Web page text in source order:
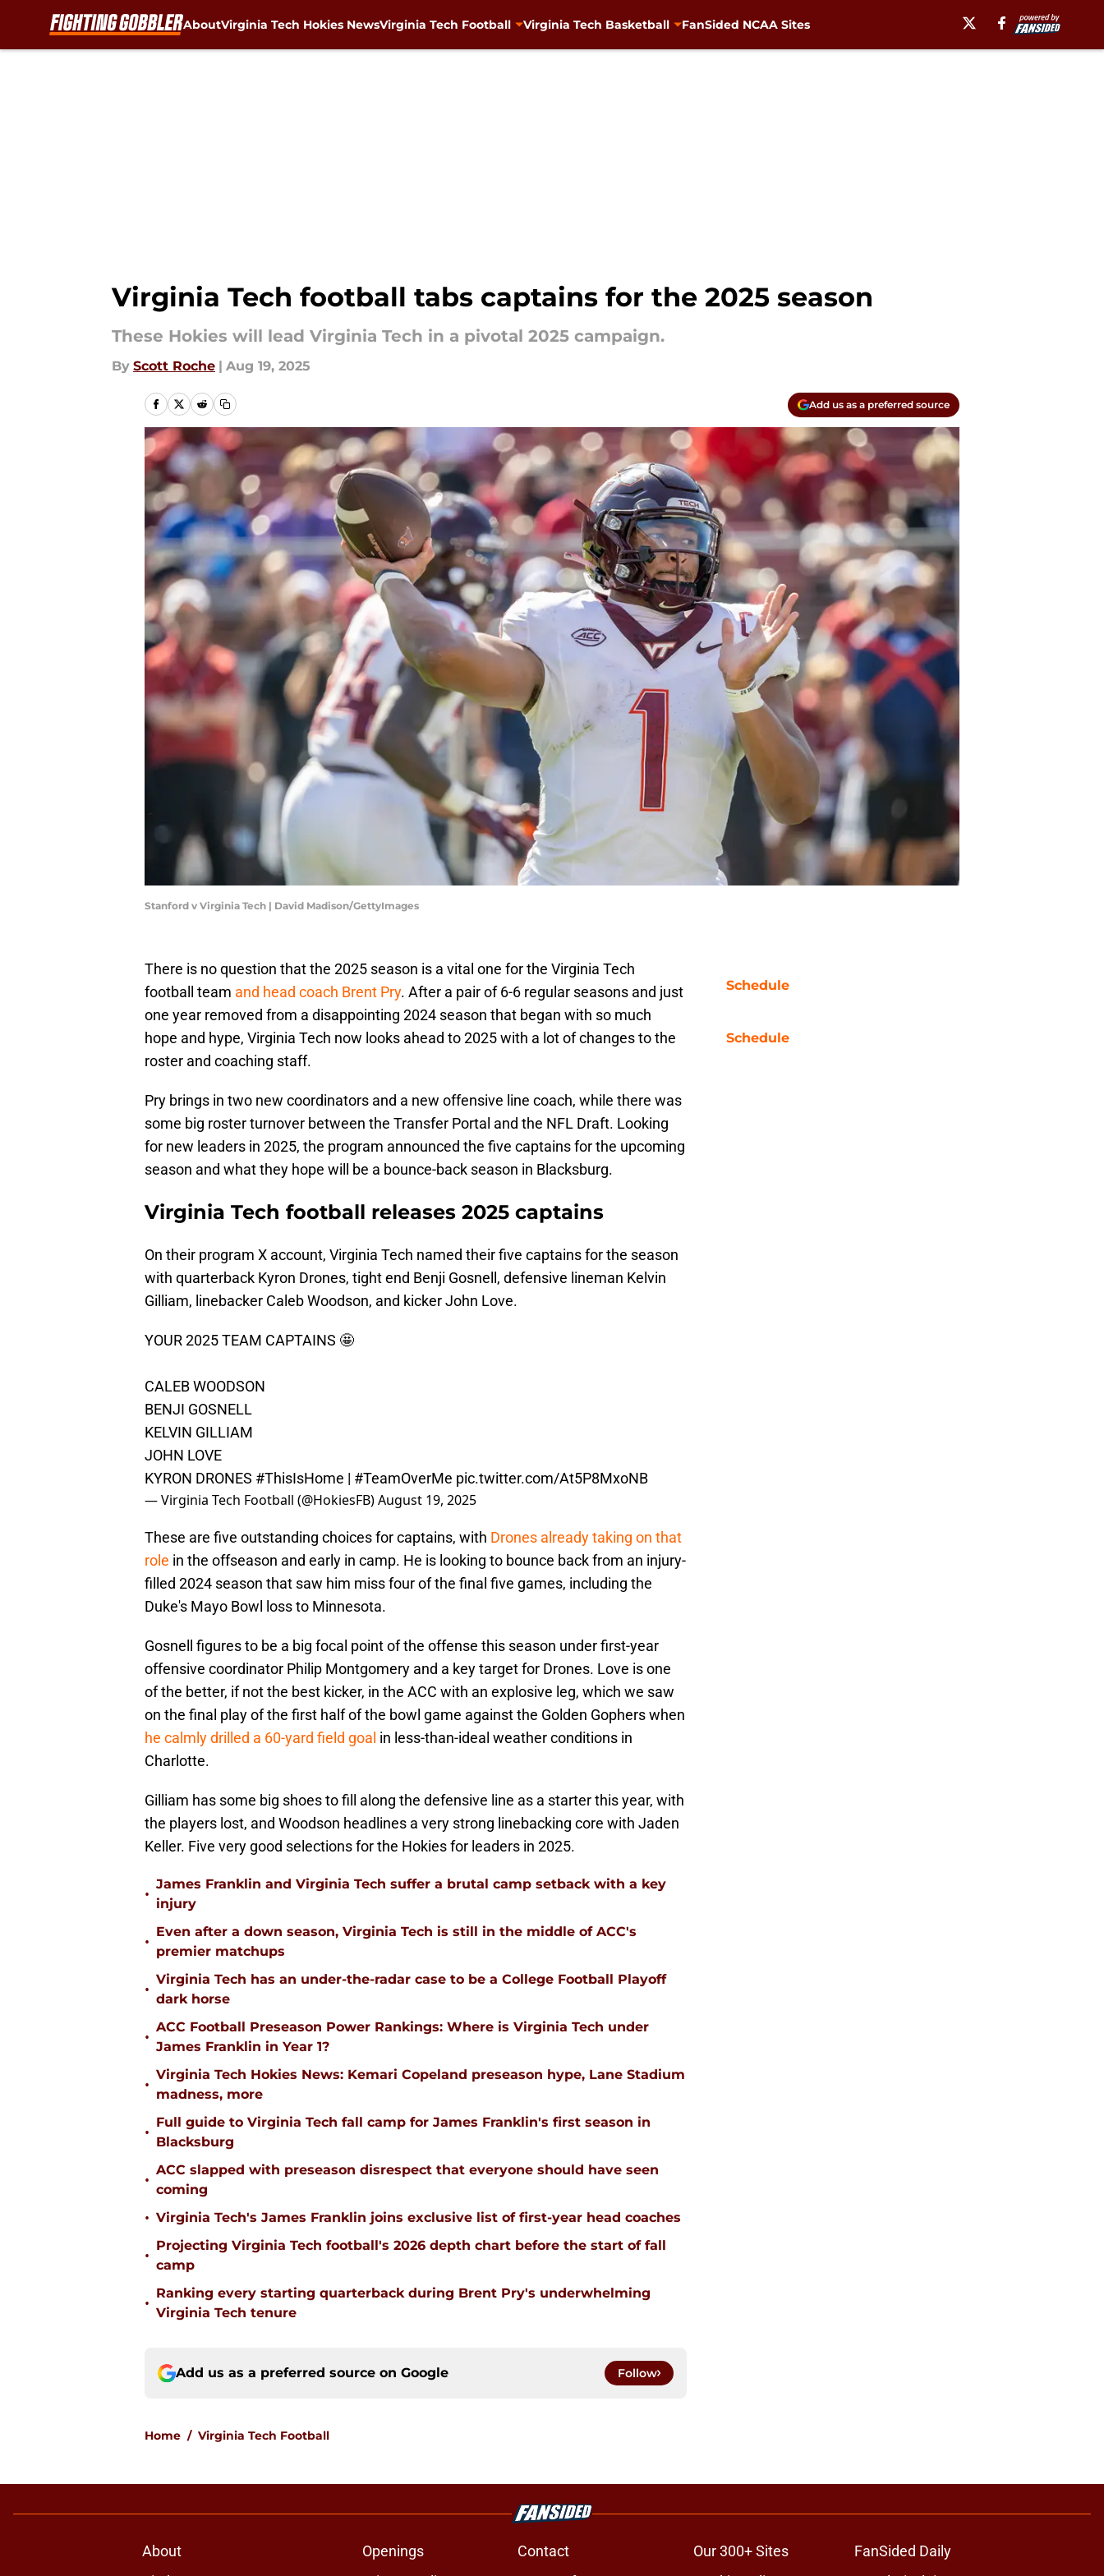
AboutVirginia Tech Hokies NewsVirginia Tech Football Virginia Tech Basketball FanSided NCAA Sites
Virginia Tech football tabs captains for the 2025 season
These Hokies will lead Virginia Tech in a pivotal 2025 campaign.
By Scott Roche | Aug 19, 2025
Add us as a preferred source
Stanford v Virginia Tech | David Madison/GettyImages
There is no question that the 2025 season is a vital one for the Virginia Tech
football team and head coach Brent Pry. After a pair of 6-6 regular seasons and just
one year removed from a disappointing 2024 season that began with so much
hope and hype, Virginia Tech now looks ahead to 2025 with a lot of changes to the
roster and coaching staff.
Pry brings in two new coordinators and a new offensive line coach, while there was
some big roster turnover between the Transfer Portal and the NFL Draft. Looking
for new leaders in 2025, the program announced the five captains for the upcoming
season and what they hope will be a bounce-back season in Blacksburg.
Virginia Tech football releases 2025 captains
On their program X account, Virginia Tech named their five captains for the season
with quarterback Kyron Drones, tight end Benji Gosnell, defensive lineman Kelvin
Gilliam, linebacker Caleb Woodson, and kicker John Love.
YOUR 2025 TEAM CAPTAINS 🤩
CALEB WOODSON
BENJI GOSNELL
KELVIN GILLIAM
JOHN LOVE
KYRON DRONES #ThisIsHome | #TeamOverMe pic.twitter.com/At5P8MxoNB
— Virginia Tech Football (@HokiesFB)August 19, 2025
These are five outstanding choices for captains, with Drones already taking on that
role in the offseason and early in camp. He is looking to bounce back from an injury-
filled 2024 season that saw him miss four of the final five games, including the
Duke's Mayo Bowl loss to Minnesota.
Gosnell figures to be a big focal point of the offense this season under first-year
offensive coordinator Philip Montgomery and a key target for Drones. Love is one
of the better, if not the best kicker, in the ACC with an explosive leg, which we saw
on the final play of the first half of the bowl game against the Golden Gophers when
he calmly drilled a 60-yard field goal in less-than-ideal weather conditions in
Charlotte.
Gilliam has some big shoes to fill along the defensive line as a starter this year, with
the players lost, and Woodson headlines a very strong linebacking core with Jaden
Keller. Five very good selections for the Hokies for leaders in 2025.
•
James Franklin and Virginia Tech suffer a brutal camp setback with a key
injury
•
Even after a down season, Virginia Tech is still in the middle of ACC's
premier matchups
•
Virginia Tech has an under-the-radar case to be a College Football Playoff
dark horse
•
ACC Football Preseason Power Rankings: Where is Virginia Tech under
James Franklin in Year 1?
•
Virginia Tech Hokies News: Kemari Copeland preseason hype, Lane Stadium
madness, more
•
Full guide to Virginia Tech fall camp for James Franklin's first season in
Blacksburg
•
ACC slapped with preseason disrespect that everyone should have seen
coming
• Virginia Tech's James Franklin joins exclusive list of first-year head coaches
•
Projecting Virginia Tech football's 2026 depth chart before the start of fall
camp
•
Ranking every starting quarterback during Brent Pry's underwhelming
Virginia Tech tenure
Add us as a preferred source on Google Follow
Home / Virginia Tech Football
Schedule
Schedule
About Openings Contact Our 300+ Sites
FanSided Daily